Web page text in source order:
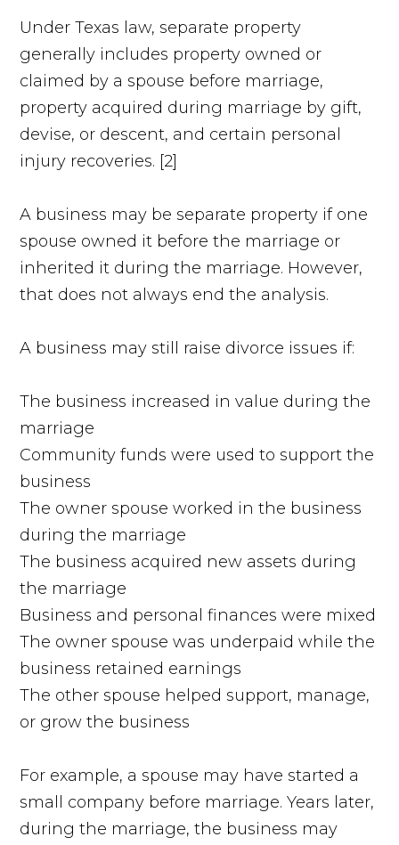
Under Texas law, separate property
generally includes property owned or
claimed by a spouse before marriage,
property acquired during marriage by gift,
devise, or descent, and certain personal
injury recoveries. [2]
A business may be separate property if one
spouse owned it before the marriage or
inherited it during the marriage. However,
that does not always end the analysis.
A business may still raise divorce issues if:
The business increased in value during the
marriage
Community funds were used to support the
business
The owner spouse worked in the business
during the marriage
The business acquired new assets during
the marriage
Business and personal finances were mixed
The owner spouse was underpaid while the
business retained earnings
The other spouse helped support, manage,
or grow the business
For example, a spouse may have started a
small company before marriage. Years later,
during the marriage, the business may